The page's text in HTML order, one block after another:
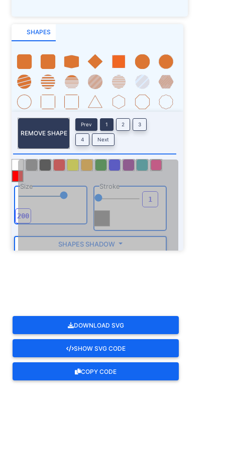
SHAPES
REMOVE SHAPE
Prev 1 2 3
4 Next
Size Stroke
SHAPES SHADOW
DOWNLOAD SVG
SHOW SVG CODE
COPY CODE